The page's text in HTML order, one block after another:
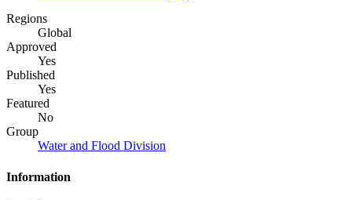
Regions
Global
Approved
Yes
Published
Yes
Featured
No
Group
Water and Flood Division
Information